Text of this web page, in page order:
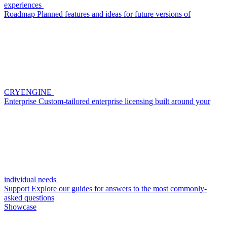
experiences
Roadmap Planned features and ideas for future versions of
CRYENGINE
Enterprise Custom-tailored enterprise licensing built around your
individual needs
Support Explore our guides for answers to the most commonly-
asked questions
Showcase